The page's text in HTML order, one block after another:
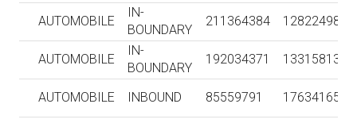
AUTOMOBILE
IN-
BOUNDARY
211364384 1282249851
AUTOMOBILE
IN-
BOUNDARY
192034371 1331581364
AUTOMOBILE INBOUND 85559791 1763416516